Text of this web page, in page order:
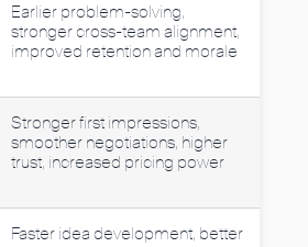
Earlier problem-solving,
stronger cross-team alignment,
improved retention and morale
Stronger first impressions,
smoother negotiations, higher
trust, increased pricing power
Faster idea development, better